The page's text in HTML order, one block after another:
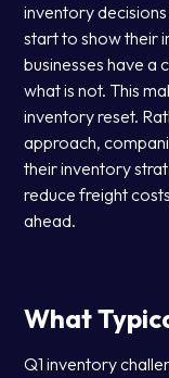
inventory
start to show their
businesses have a
what is not. This
inventory reset.
approach,
their inventory
reduce freight
ahead.
What
Q1 inventory